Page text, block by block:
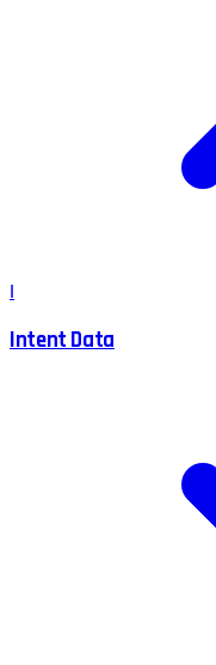
Intent Data